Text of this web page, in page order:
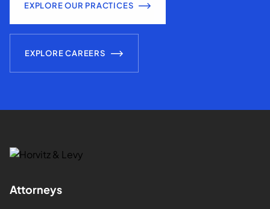
EXPLORE OUR PRACTICES
EXPLORE CAREERS
Attorneys